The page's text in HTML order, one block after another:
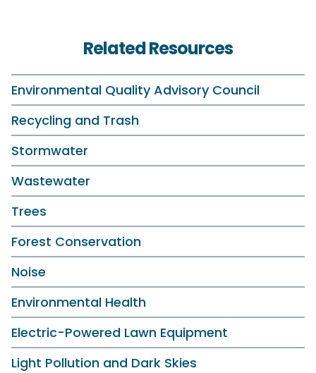
Related Resources
Environmental Quality Advisory Council
Recycling and Trash
Stormwater
Wastewater
Trees
Forest Conservation
Noise
Environmental Health
Electric-Powered Lawn Equipment
Light Pollution and Dark Skies